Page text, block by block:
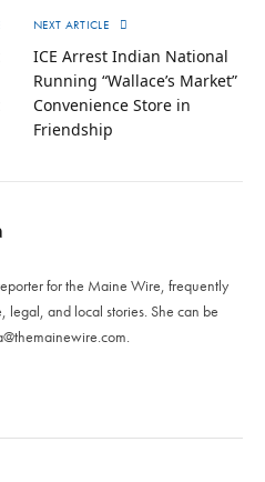
NEXT ARTICLE
ICE Arrest Indian National
Running “Wallace’s Market”
Convenience Store in
Friendship
for the Maine Wire, frequently
legal, and local stories. She can be
.